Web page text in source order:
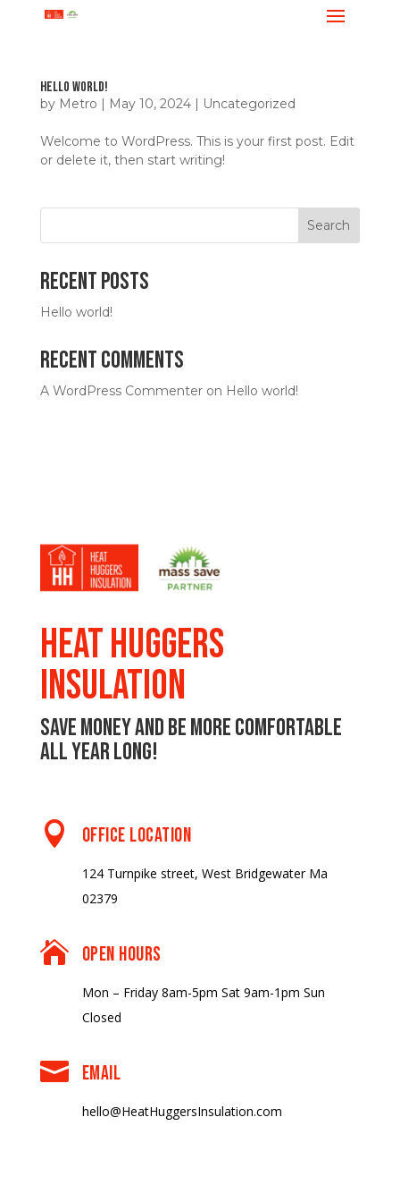
Hello world!
by Metro | May 10, 2024| Uncategorized
Welcome to WordPress. This is your first post. Edit
or delete it, then start writing!
Search
Recent Posts
Hello world!
Recent Comments
A WordPress Commenteron Hello world!
Heat Huggers
Insulation
Save money and be more comfortable
all year long!
 OFFICE LOCATION
124 Turnpike street, West Bridgewater Ma
02379
 OPEN HOURS
Mon – Friday 8am-5pm Sat 9am-1pm Sun
Closed
 EMAIL
hello@HeatHuggersInsulation.com